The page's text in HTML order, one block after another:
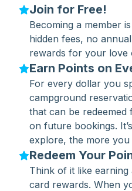
Join for Free!
Becoming a member
hidden fees, no
rewards for your love
Earn Points on
For every dollar you
campground
that can be redeemed
on future bookings.
explore, the more you
Redeem Your
Think of it like
card rewards. When